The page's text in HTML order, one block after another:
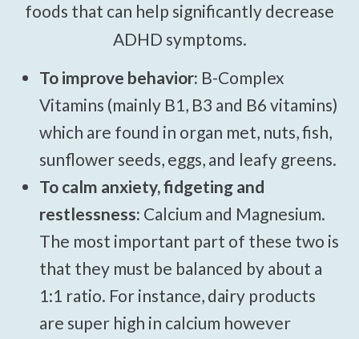
foods that can help significantly decrease
ADHD symptoms.
To improve behavior: B-Complex
Vitamins (mainly B1, B3 and B6 vitamins)
which are found in organ met, nuts, fish,
sunflower seeds, eggs, and leafy greens.
To calm anxiety, fidgeting and
restlessness: Calcium and Magnesium.
The most important part of these two is
that they must be balanced by about a
1:1 ratio. For instance, dairy products
are super high in calcium however